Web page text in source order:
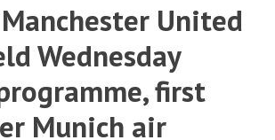
United
Wednesday
first
Munich air